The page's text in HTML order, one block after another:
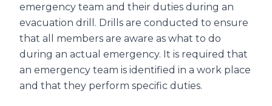
emergency team and their duties during an
evacuation drill. Drills are conducted to ensure
that all members are aware as what to do
during an actual emergency. It is required that
an emergency team is identified in a work place
and that they perform specific duties.